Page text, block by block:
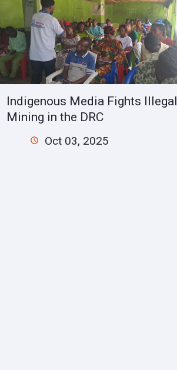
Indigenous Media Fights Illegal
Mining in the DRC
Oct 03, 2025